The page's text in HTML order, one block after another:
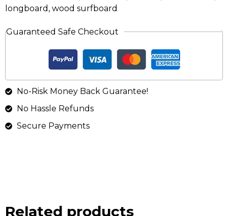
longboard , wood surfboard
Guaranteed Safe Checkout
No-Risk Money Back Guarantee!
No Hassle Refunds
Secure Payments
Related products